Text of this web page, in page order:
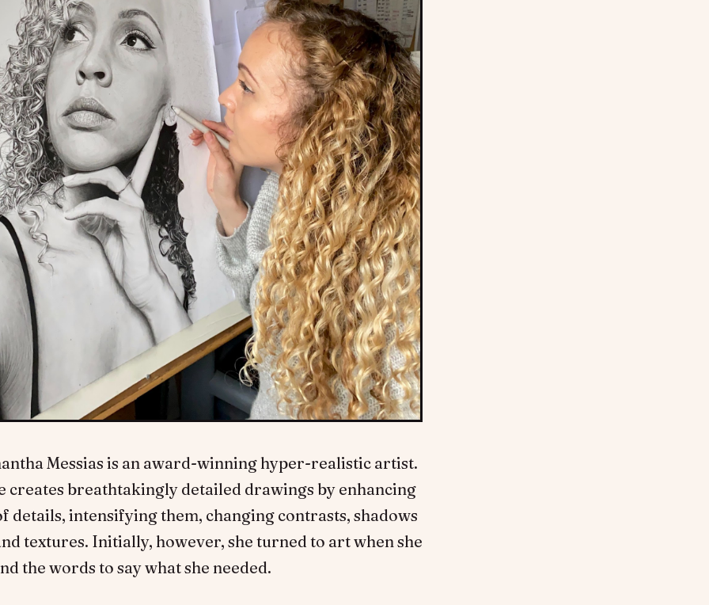
Messias is an award-winning hyper-realistic artist.
creates breathtakingly detailed drawings by enhancing
details, intensifying them, changing contrasts, shadows
textures. Initially, however, she turned to art when she
the words to say what she needed.